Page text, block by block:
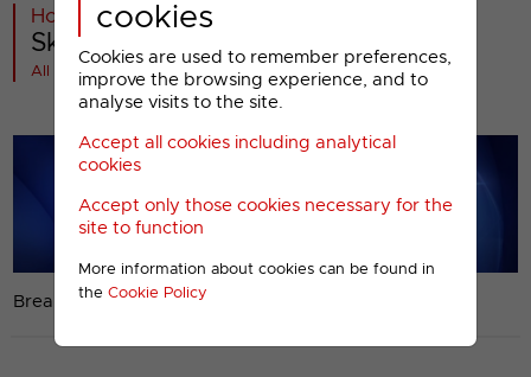
cookies
Cookies are used to remember preferences,
improve the browsing experience, and to
analyse visits to the site.
Accept all cookies including analytical
cookies
Accept only those cookies necessary for the
site to function
More information about cookies can be found in
the Cookie Policy
Home >Past >Sky Two
Sky Two : Christmas 2012
All videos at a glance
Break bumper.